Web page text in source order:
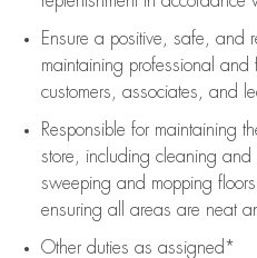
Ensure a positive, safe, and
maintaining professional and
customers, associates, and
Responsible for maintaining
store, including cleaning and
sweeping and mopping
ensuring all areas are neat
Other duties as assigned*